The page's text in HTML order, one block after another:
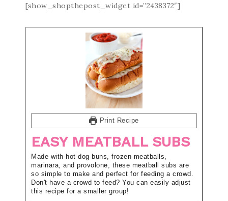
[show_shopthepost_widget id=”2438372″]
Print Recipe
EASY MEATBALL SUBS
Made with hot dog buns, frozen meatballs,
marinara, and provolone, these meatball subs are
so simple to make and perfect for feeding a crowd.
Don't have a crowd to feed? You can easily adjust
this recipe for a smaller group!